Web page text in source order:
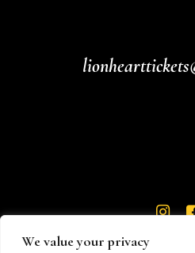
We value your privacy